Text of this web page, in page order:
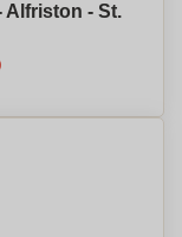
Alfriston - St.